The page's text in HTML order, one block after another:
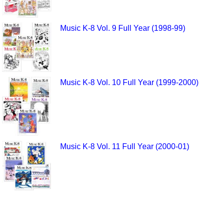
Music K-8 Vol. 9 Full Year (1998-99)
Music K-8 Vol. 10 Full Year (1999-2000)
Music K-8 Vol. 11 Full Year (2000-01)